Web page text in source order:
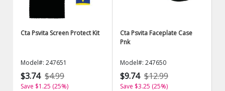
Cta Psvita Screen Protect Kit
Model#: 247651
$3.74 $4.99
Save $1.25 (25%)
Cta Psvita Faceplate Case
Pnk
Model#: 247650
$9.74 $12.99
Save $3.25 (25%)